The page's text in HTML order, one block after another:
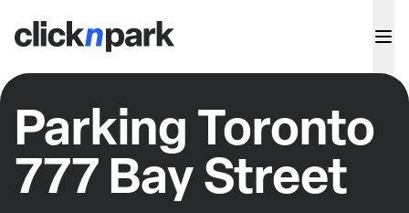
Parking Toronto
777 Bay Street